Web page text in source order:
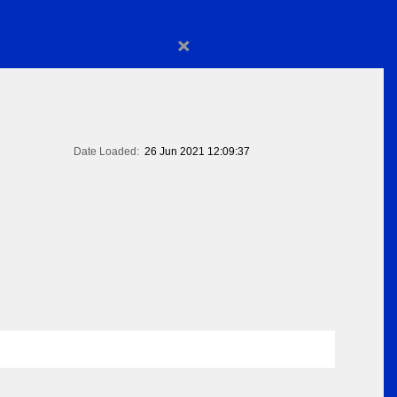
×
Date Loaded: 26 Jun 2021 12:09:37